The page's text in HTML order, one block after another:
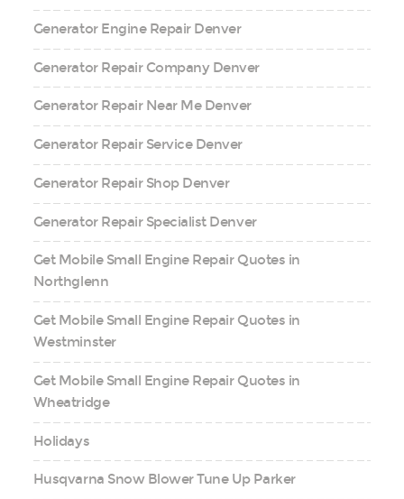
Generator Engine Repair Denver
Generator Repair Company Denver
Generator Repair Near Me Denver
Generator Repair Service Denver
Generator Repair Shop Denver
Generator Repair Specialist Denver
Get Mobile Small Engine Repair Quotes in
Northglenn
Get Mobile Small Engine Repair Quotes in
Westminster
Get Mobile Small Engine Repair Quotes in
Wheatridge
Holidays
Husqvarna Snow Blower Tune Up Parker